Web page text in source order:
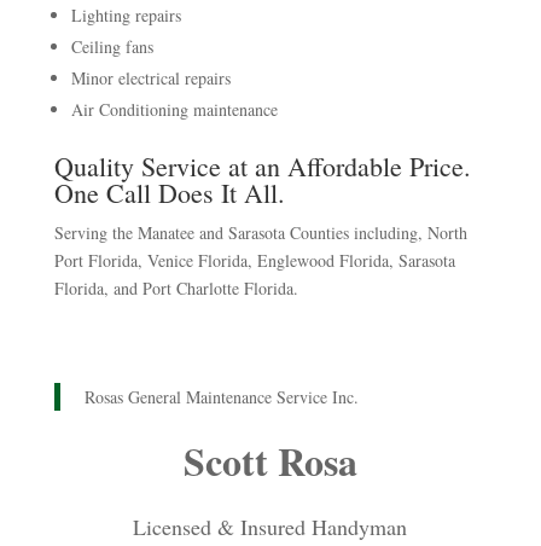
Lighting repairs
Ceiling fans
Minor electrical repairs
Air Conditioning maintenance
Quality Service at an Affordable Price.
One Call Does It All.
Serving the Manatee and Sarasota Counties including, North
Port Florida, Venice Florida, Englewood Florida, Sarasota
Florida, and Port Charlotte Florida.
Rosas General Maintenance Service Inc.
Scott Rosa
Licensed & Insured Handyman